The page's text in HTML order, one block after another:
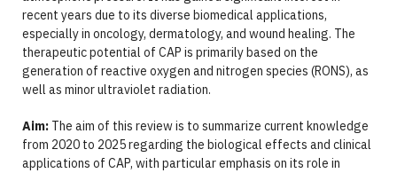
recent years due to its diverse biomedical applications,
especially in oncology, dermatology, and wound healing. The
therapeutic potential of CAP is primarily based on the
generation of reactive oxygen and nitrogen species (RONS), as
well as minor ultraviolet radiation.
Aim:The aim of this review is to summarize current knowledge
from 2020 to 2025 regarding the biological effects and clinical
applications of CAP, with particular emphasis on its role in